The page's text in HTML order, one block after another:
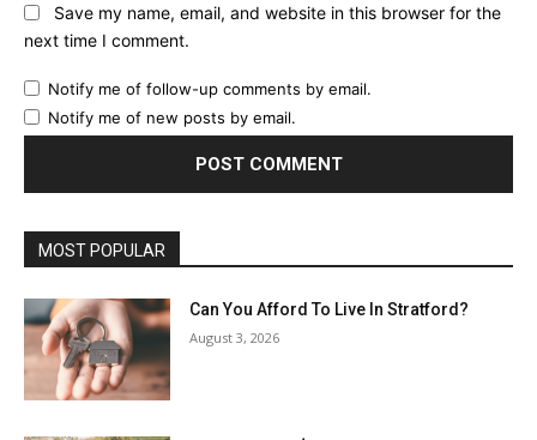
Save my name, email, and website in this browser for the
next time I comment.
Notify me of follow-up comments by email.
Notify me of new posts by email.
MOST POPULAR
Can You Afford To Live In Stratford?
August 3, 2026